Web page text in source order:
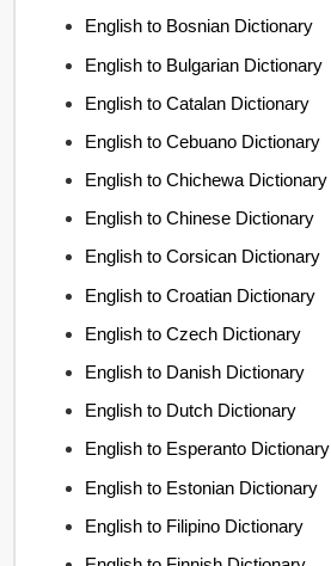
English to Bosnian Dictionary
English to Bulgarian Dictionary
English to Catalan Dictionary
English to Cebuano Dictionary
English to Chichewa Dictionary
English to Chinese Dictionary
English to Corsican Dictionary
English to Croatian Dictionary
English to Czech Dictionary
English to Danish Dictionary
English to Dutch Dictionary
English to Esperanto Dictionary
English to Estonian Dictionary
English to Filipino Dictionary